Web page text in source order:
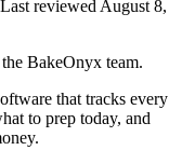
Last reviewedAugust 8,
BakeOnyx team.
that tracks every
to prep today, and